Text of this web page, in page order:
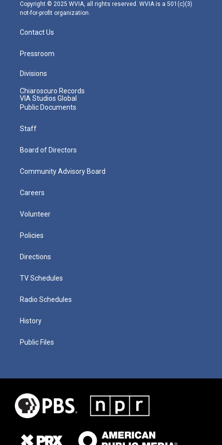
Copyright © 2025 WVIA, all rights reserved. WVIA is a 501(c)(3)
not-for-profit organization.
Contact Us
Pressroom
Divisions
Chiaroscuro Records
VIA Studios Global
Public Documents
Staff
Board of Directors
Community Advisory Board
Careers
Volunteer
Policies
Directions
TV Schedules
Radio Schedules
History
Public Files